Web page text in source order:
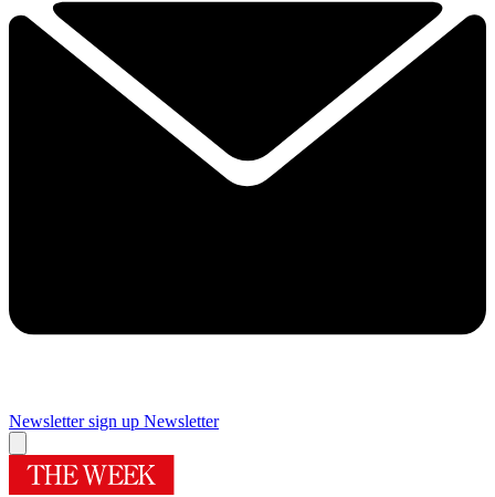
Newsletter sign up Newsletter